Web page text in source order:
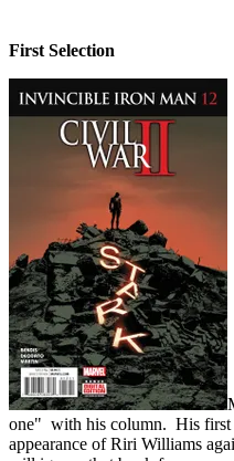
First Selection
one" with his column. His first
appearance of Riri Williams